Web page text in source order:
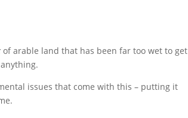
of arable land that has been far too wet to get
issues that come with this – putting it